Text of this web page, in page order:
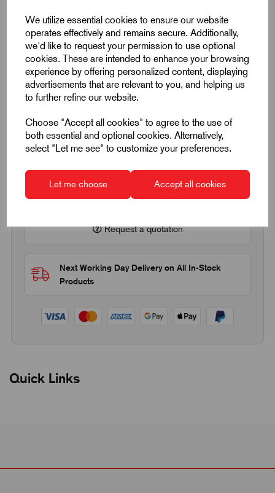
We utilize essential cookies to ensure our website
operates effectively and remains secure. Additionally,
we'd like to request your permission to use optional
cookies. These are intended to enhance your browsing
experience by offering personalized content, displaying
advertisements that are relevant to you, and helping us
to further refine our website.
Choose "Accept all cookies" to agree to the use of
both essential and optional cookies. Alternatively,
select "Let me see" to customize your preferences.
Let me choose Accept all cookies
Qty Add to basket
Qty Price per item Savings
15 - 29 £8.22 8%
50 + £7.42 17%
Request a quotation
Next Working Day Delivery on All In-Stock
Products
Quick Links